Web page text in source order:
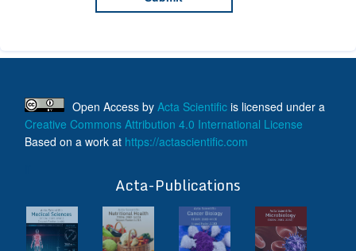
Open Access by Acta Scientific is licensed under a
Creative Commons Attribution 4.0 International License
Based on a work at https://actascientific.com
Acta-Publications